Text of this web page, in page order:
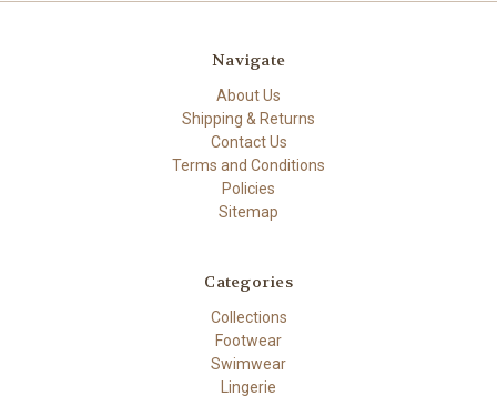
Navigate
About Us
Shipping & Returns
Contact Us
Terms and Conditions
Policies
Sitemap
Categories
Collections
Footwear
Swimwear
Lingerie